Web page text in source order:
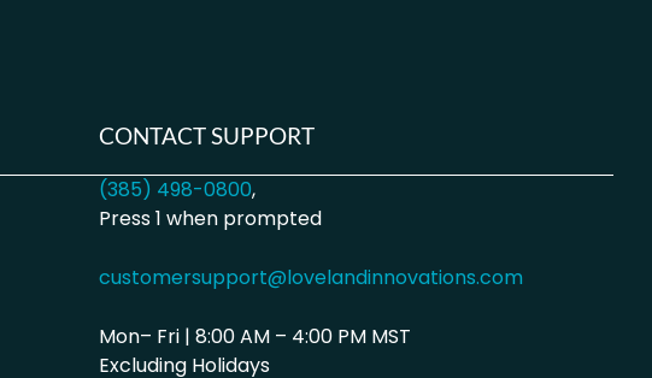
CONTACT SUPPORT
(385) 498-0800,
Press 1 when prompted
customersupport@lovelandinnovations.com
Mon– Fri | 8:00 AM – 4:00 PM MST
Excluding Holidays